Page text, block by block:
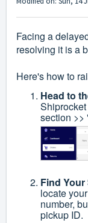
Facing a
resolving it is a
Here's how to
Head to
section >>
Find
locate
number,
pickup ID.